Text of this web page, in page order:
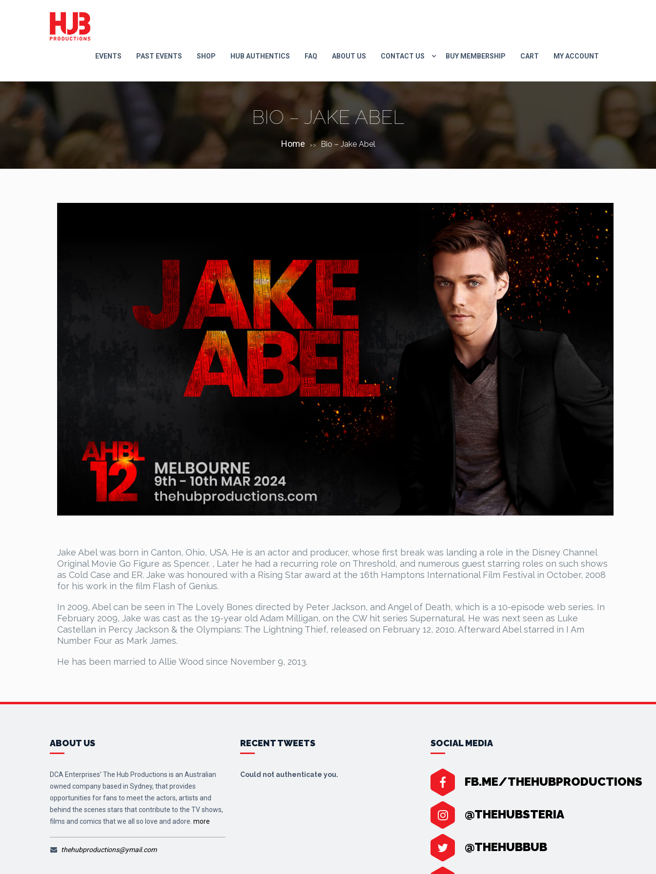
EVENTS PAST EVENTS SHOP HUB AUTHENTICS FAQ ABOUT US CONTACT US BUY MEMBERSHIP CART MY ACCOUNT
BIO – JAKE ABEL
Home >> Bio – Jake Abel
Jake Abel was born in Canton, Ohio, USA. He is an actor and producer, whose first break was landing a role in the Disney Channel
Original Movie Go Figure as Spencer. , Later he had a recurring role on Threshold, and numerous guest starring roles on such shows
as Cold Case and ER. Jake was honoured with a Rising Star award at the 16th Hamptons International Film Festival in October, 2008
for his work in the film Flash of Genius.
In 2009, Abel can be seen in The Lovely Bones directed by Peter Jackson, and Angel of Death, which is a 10-episode web series. In
February 2009, Jake was cast as the 19-year old Adam Milligan, on the CW hit series Supernatural. He was next seen as Luke
Castellan in Percy Jackson & the Olympians: The Lightning Thief, released on February 12, 2010. Afterward Abel starred in I Am
Number Four as Mark James.
He has been married to Allie Wood since November 9, 2013.
ABOUT US
DCA Enterprises’ The Hub Productions is an Australian
owned company based in Sydney, that provides
opportunities for fans to meet the actors, artists and
behind the scenes stars that contribute to the TV shows,
films and comics that we all so love and adore. more
thehubproductions@ymail.com
RECENT TWEETS
Could not authenticate you.
SOCIAL MEDIA
FB.ME/THEHUBPRODUCTIONS
@THEHUBSTERIA
@THEHUBBUB